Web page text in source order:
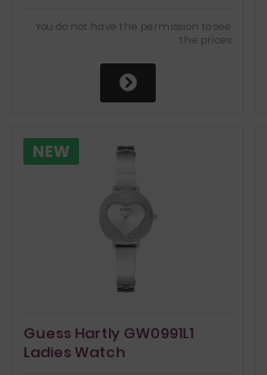
You do not have the permission to see
the prices
NEW
Guess Hartly GW0991L1
Ladies Watch